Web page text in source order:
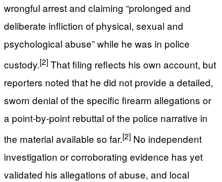
wrongful arrest and claiming “prolonged and
deliberate infliction of physical, sexual and
psychological abuse” while he was in police
custody.[2] That filing reflects his own account, but
reporters noted that he did not provide a detailed,
sworn denial of the specific firearm allegations or
a point‑by‑point rebuttal of the police narrative in
the material available so far.[2] No independent
investigation or corroborating evidence has yet
validated his allegations of abuse, and local